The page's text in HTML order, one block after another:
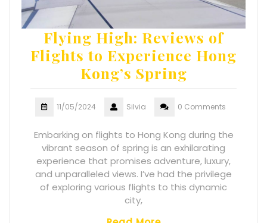
Flying High: Reviews of
Flights to Experience Hong
Kong’s Spring
11/05/2024 Silvia 0 Comments
Embarking on flights to Hong Kong during the
vibrant season of spring is an exhilarating
experience that promises adventure, luxury,
and unparalleled views. I’ve had the privilege
of exploring various flights to this dynamic
city,